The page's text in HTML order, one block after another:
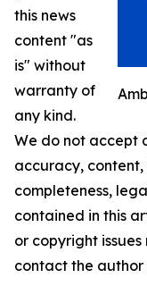
this news
content "as
is" without
warranty of
any kind.
We do not accept
accuracy, content,
completeness,
contained in this
or copyright
contact the author